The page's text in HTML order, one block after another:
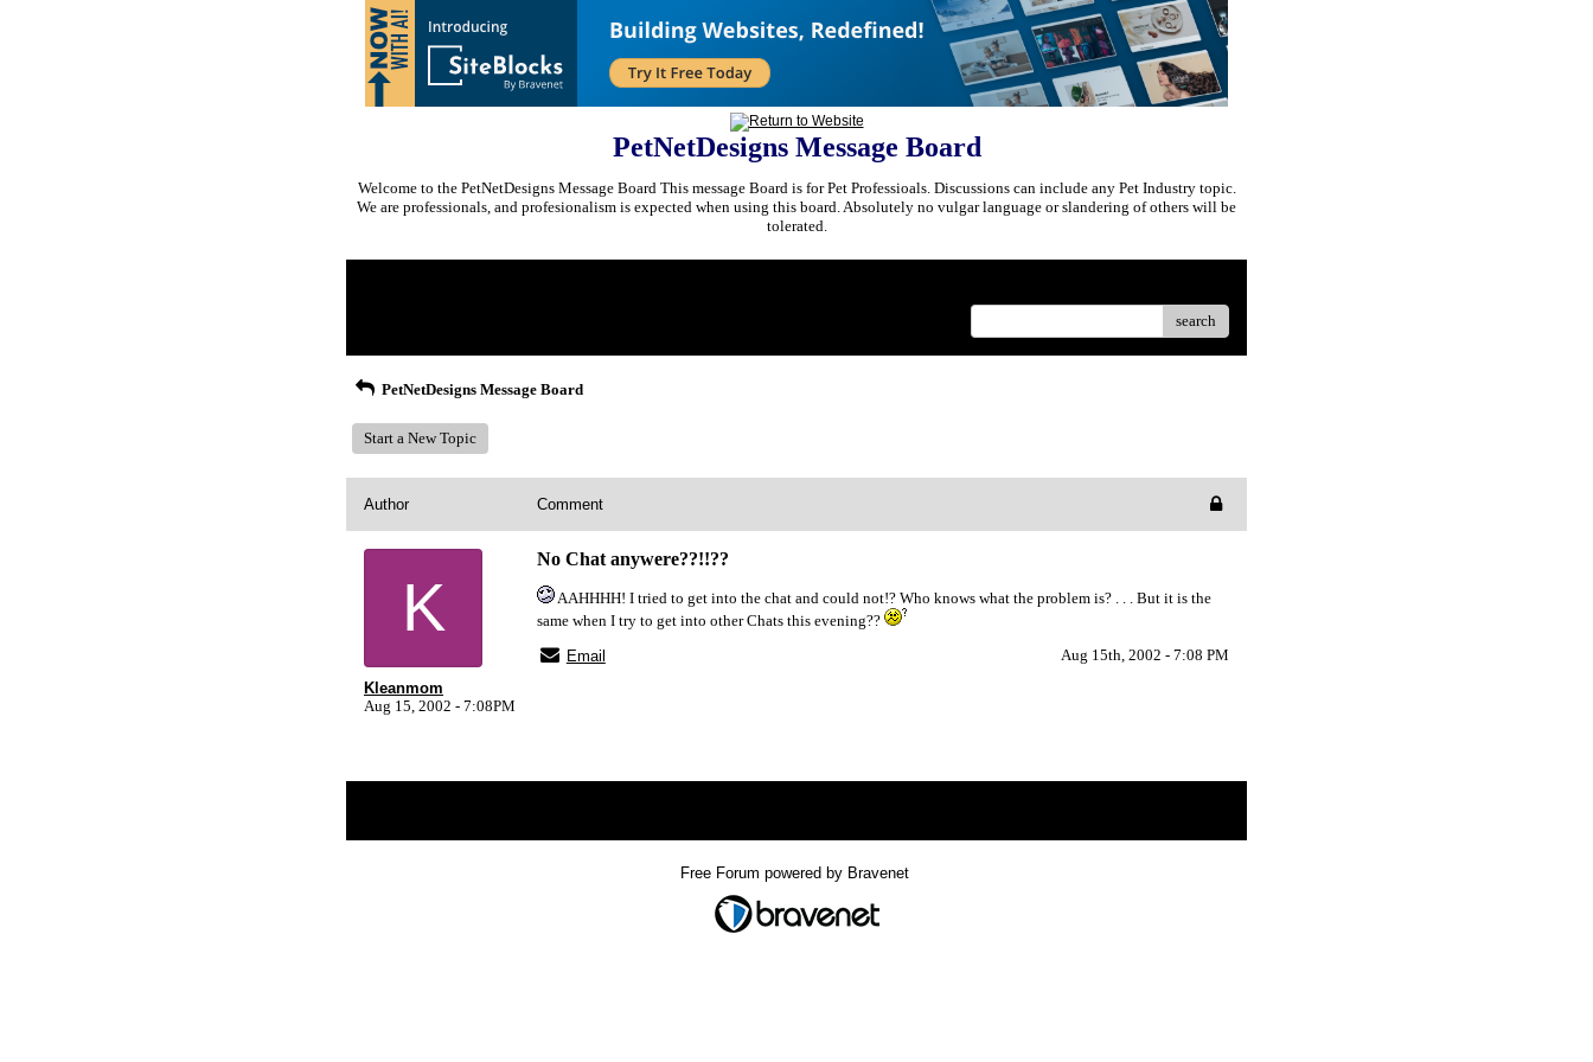
PetNetDesigns Message Board
Welcome to the PetNetDesigns Message Board This message Board is for Pet Professioals. Discussions can include any Pet Industry topic.
We are professionals, and profesionalism is expected when using this board. Absolutely no vulgar language or slandering of others will be
tolerated.
search
PetNetDesigns Message Board
Start a New Topic
Author Comment
K
Kleanmom
Aug 15, 2002 - 7:08PM
No Chat anywere??!!??
AAHHHH! I tried to get into the chat and could not!? Who knows what the problem is? . . . But it is the
same when I try to get into other Chats this evening??
Email
Aug 15th, 2002 - 7:08 PM
Free Forum powered by Bravenet